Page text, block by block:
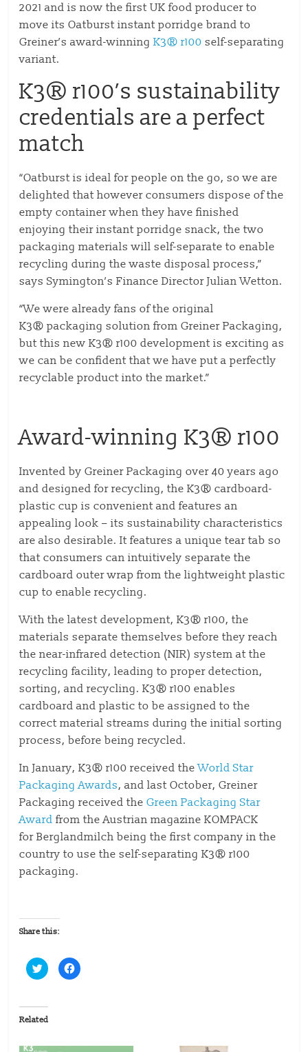
2021 and is now the first UK food producer to
move its Oatburst instant porridge brand to
Greiner’s award-winningK3® r100 self-separating
variant.
K3® r100’s sustainability
credentials are a perfect
match
“Oatburst is ideal for people on the go, so we are
delighted that however consumers dispose of the
empty container when they have finished
enjoying their instant porridge snack, the two
packaging materials will self-separate to enable
recycling during the waste disposal process,”
says Symington’s Finance Director Julian Wetton.
“We were already fans of the original
K3® packaging solution from Greiner Packaging,
but this new K3® r100 development is exciting as
we can be confident that we have put a perfectly
recyclable product into the market.”
Award-winning K3® r100
Invented by Greiner Packaging over 40 years ago
and designed for recycling, the K3® cardboard-
plastic cup is convenient and features an
appealing look – its sustainability characteristics
are also desirable. It features a unique tear tab so
that consumers can intuitively separate the
cardboard outer wrap from the lightweight plastic
cup to enable recycling.
With the latest development, K3® r100, the
materials separate themselves before they reach
the near-infrared detection (NIR) system at the
recycling facility, leading to proper detection,
sorting, and recycling. K3® r100 enables
cardboard and plastic to be assigned to the
correct material streams during the initial sorting
process, before being recycled.
In January, K3® r100 received theWorld Star
Packaging Awards, and last October, Greiner
Packaging received theGreen Packaging Star
Award from the Austrian magazine KOMPACK
for Berglandmilch being the first company in the
country to use the self-separating K3® r100
packaging.
Share this:
C
l
t
o
s
r
C
l
r
Related